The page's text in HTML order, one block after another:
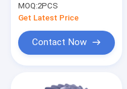
MOQ:2PCS
Get Latest Price
Contact Now